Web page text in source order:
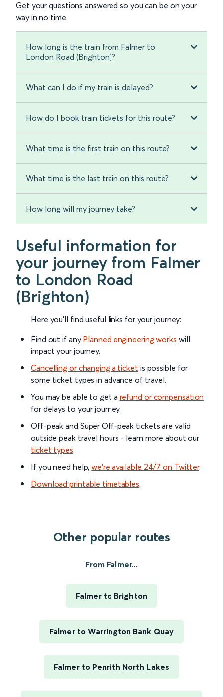
Get your questions answered so you can be on your
way in no time.
How long is the train from Falmer to
London Road (Brighton)?
What can I do if my train is delayed?
How do I book train tickets for this route?
What time is the first train on this route?
What time is the last train on this route?
How long will my journey take?
Useful information for
your journey from Falmer
to London Road
(Brighton)
Here you'll find useful links for your journey:
Find out if any Planned engineering works will
impact your journey.
Cancelling or changing a ticket is possible for
some ticket types in advance of travel.
You may be able to get a refund or compensation
for delays to your journey.
Off-peak and Super Off-peak tickets are valid
outside peak travel hours - learn more about our
ticket types.
If you need help,we’re available 24/7 on Twitter.
Download printable timetables.
Other popular routes
From Falmer...
Falmer to Brighton
Falmer to Warrington Bank Quay
Falmer to Penrith North Lakes